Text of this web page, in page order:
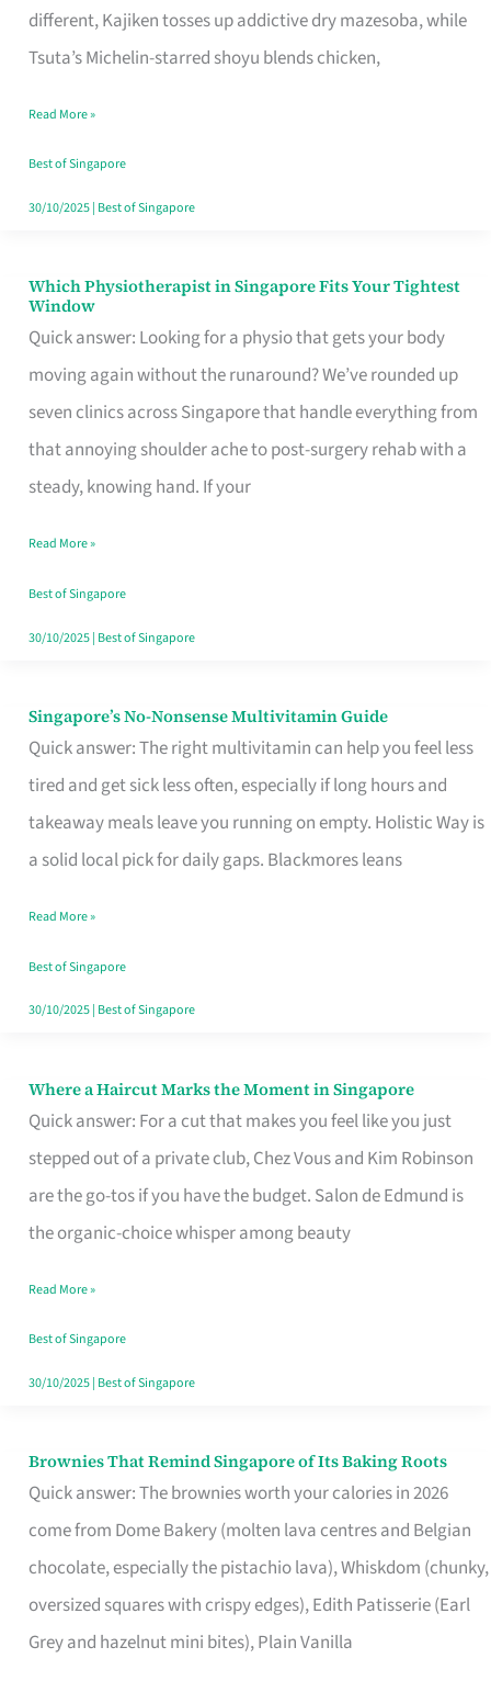
different, Kajiken tosses up addictive dry mazesoba, while
Tsuta’s Michelin-starred shoyu blends chicken,
Queuing
for
the
Craving
Hits
Read More »
Best of Singapore
30/10/2025| Best of Singapore
Which Physiotherapist in Singapore Fits Your Tightest
Window
Quick answer: Looking for a physio that gets your body
moving again without the runaround? We’ve rounded up
seven clinics across Singapore that handle everything from
that annoying shoulder ache to post-surgery rehab with a
steady, knowing hand. If your
Which
Physiotherapist
in
Singapore
Fits
Your
Window
Read More »
Best of Singapore
30/10/2025| Best of Singapore
Singapore’s No-Nonsense Multivitamin Guide
Quick answer: The right multivitamin can help you feel less
tired and get sick less often, especially if long hours and
takeaway meals leave you running on empty. Holistic Way is
a solid local pick for daily gaps. Blackmores leans
Singapore’s
No-
Multivitamin
Read More »
Best of Singapore
30/10/2025| Best of Singapore
Where a Haircut Marks the Moment in Singapore
Quick answer: For a cut that makes you feel like you just
stepped out of a private club, Chez Vous and Kim Robinson
are the go-tos if you have the budget. Salon de Edmund is
the organic-choice whisper among beauty
Where
Haircut
Moment
Read More »
Best of Singapore
30/10/2025| Best of Singapore
Brownies That Remind Singapore of Its Baking Roots
Quick answer: The brownies worth your calories in 2026
come from Dome Bakery (molten lava centres and Belgian
chocolate, especially the pistachio lava), Whiskdom (chunky,
oversized squares with crispy edges), Edith Patisserie (Earl
Grey and hazelnut mini bites), Plain Vanilla
Brownies
That